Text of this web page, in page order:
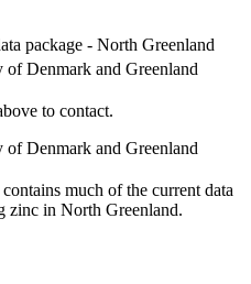
package - North Greenland
of Denmark and Greenland
to contact.
of Denmark and Greenland
much of the current data
zinc in North Greenland.